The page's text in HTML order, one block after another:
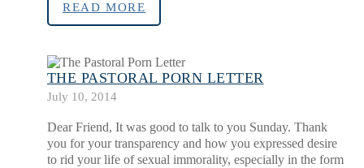
READ MORE
THE PASTORAL PORN LETTER
July 10, 2014
Dear Friend, It was good to talk to you Sunday. Thank
you for your transparency and how you expressed desire
to rid your life of sexual immorality, especially in the form